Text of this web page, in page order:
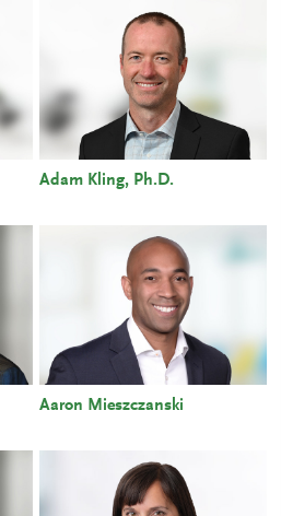
Adam Kling, Ph.D.
Aaron Mieszczanski